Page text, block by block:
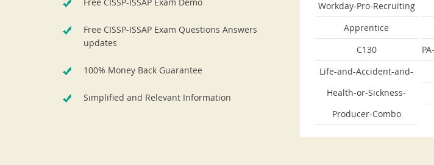
Free CISSP-ISSAP Exam Questions Answers
updates
100% Money Back Guarantee
Simplified and Relevant Information
Workday-Pro-Recruiting
Apprentice
C130
Life-and-Accident-and-
Health-or-Sickness-
Producer-Combo